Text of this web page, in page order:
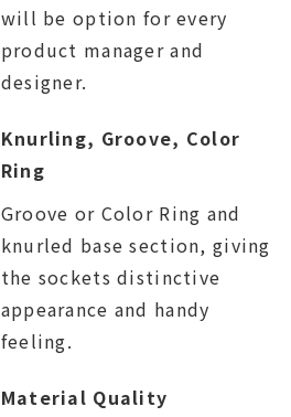
will be option for every
product manager and
designer.
Knurling, Groove, Color
Ring
Groove or Color Ring and
knurled base section, giving
the sockets distinctive
appearance and handy
feeling.
Material Quality